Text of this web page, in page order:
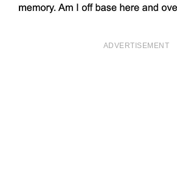
ADVERTISEMENT